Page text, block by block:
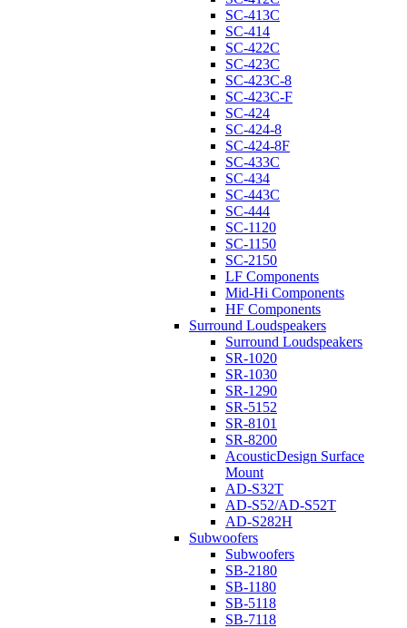
SC-413C
SC-414
SC-422C
SC-423C
SC-423C-8
SC-423C-F
SC-424
SC-424-8
SC-424-8F
SC-433C
SC-434
SC-443C
SC-444
SC-1120
SC-1150
SC-2150
LF Components
Mid-Hi Components
HF Components
Surround Loudspeakers
Surround Loudspeakers
SR-1020
SR-1030
SR-1290
SR-5152
SR-8101
SR-8200
AcousticDesign Surface
Mount
AD-S32T
AD-S52/AD-S52T
AD-S282H
Subwoofers
Subwoofers
SB-2180
SB-1180
SB-5118
SB-7118